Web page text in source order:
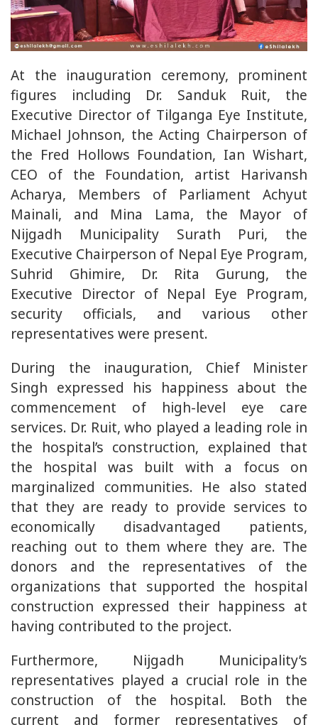
At the inauguration ceremony, prominent
figures including Dr. Sanduk Ruit, the
Executive Director of Tilganga Eye Institute,
Michael Johnson, the Acting Chairperson of
the Fred Hollows Foundation, Ian Wishart,
CEO of the Foundation, artist Harivansh
Acharya, Members of Parliament Achyut
Mainali, and Mina Lama, the Mayor of
Nijgadh Municipality Surath Puri, the
Executive Chairperson of Nepal Eye Program,
Suhrid Ghimire, Dr. Rita Gurung, the
Executive Director of Nepal Eye Program,
security officials, and various other
representatives were present.
During the inauguration, Chief Minister
Singh expressed his happiness about the
commencement of high-level eye care
services. Dr. Ruit, who played a leading role in
the hospital’s construction, explained that
the hospital was built with a focus on
marginalized communities. He also stated
that they are ready to provide services to
economically disadvantaged patients,
reaching out to them where they are. The
donors and the representatives of the
organizations that supported the hospital
construction expressed their happiness at
having contributed to the project.
Furthermore, Nijgadh Municipality’s
representatives played a crucial role in the
construction of the hospital. Both the
current and former representatives of